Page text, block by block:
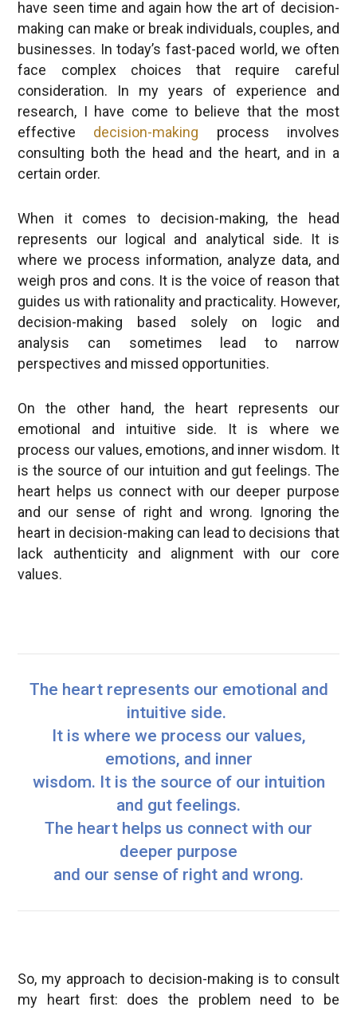
making can make or break individuals, couples, and
businesses. In today’s fast-paced world, we often
face complex choices that require careful
consideration. In my years of experience and
research, I have come to believe that the most
effective decision-makingprocess involves
consulting both the head and the heart, and in a
certain order.
represents our logical and analytical side. It is
where we process information, analyze data, and
weigh pros and cons. It is the voice of reason that
guides us with rationality and practicality. However,
decision-making based solely on logic and
analysis can sometimes lead to narrow
perspectives and missed opportunities.
emotional and intuitive side. It is where we
process our values, emotions, and inner wisdom. It
is the source of our intuition and gut feelings. The
heart helps us connect with our deeper purpose
and our sense of right and wrong. Ignoring the
heart in decision-making can lead to decisions that
lack authenticity and alignment with our core
values.
intuitive side.
It is where we process our values,
emotions, and inner
wisdom. It is the source of our intuition
and gut feelings.
The heart helps us connect with our
deeper purpose
and our sense of right and wrong.
my heart first: does the problem need to be
addressed, or am I just acting out of a hurt ego?